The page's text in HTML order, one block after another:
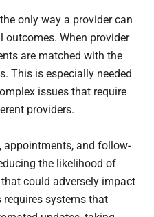
only way a provider can
When provider
are matched with the
This is especially needed
issues that require
providers.
appointments, and follow-
the likelihood of
could adversely impact
systems that